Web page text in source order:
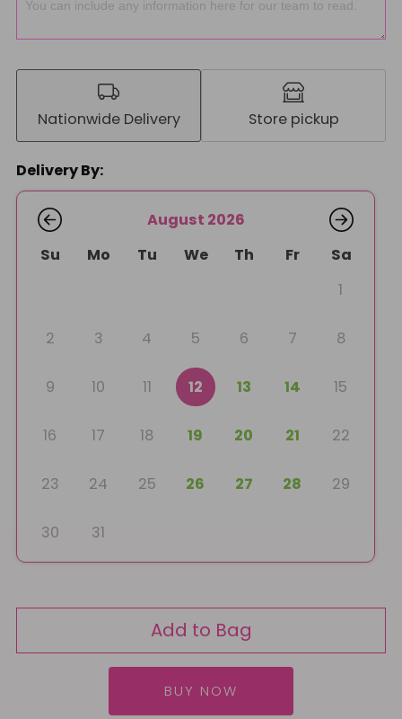
Nationwide Delivery Store pickup
Delivery By:
August 2026
Su
Mo Tu We Th Fr
Sa
1
2 3 4 5 6 7 8
9 10 11 12 13 14 15
16 17 18 19 20 21 22
23 24 25 26 27 28 29
30 31
Add to Bag